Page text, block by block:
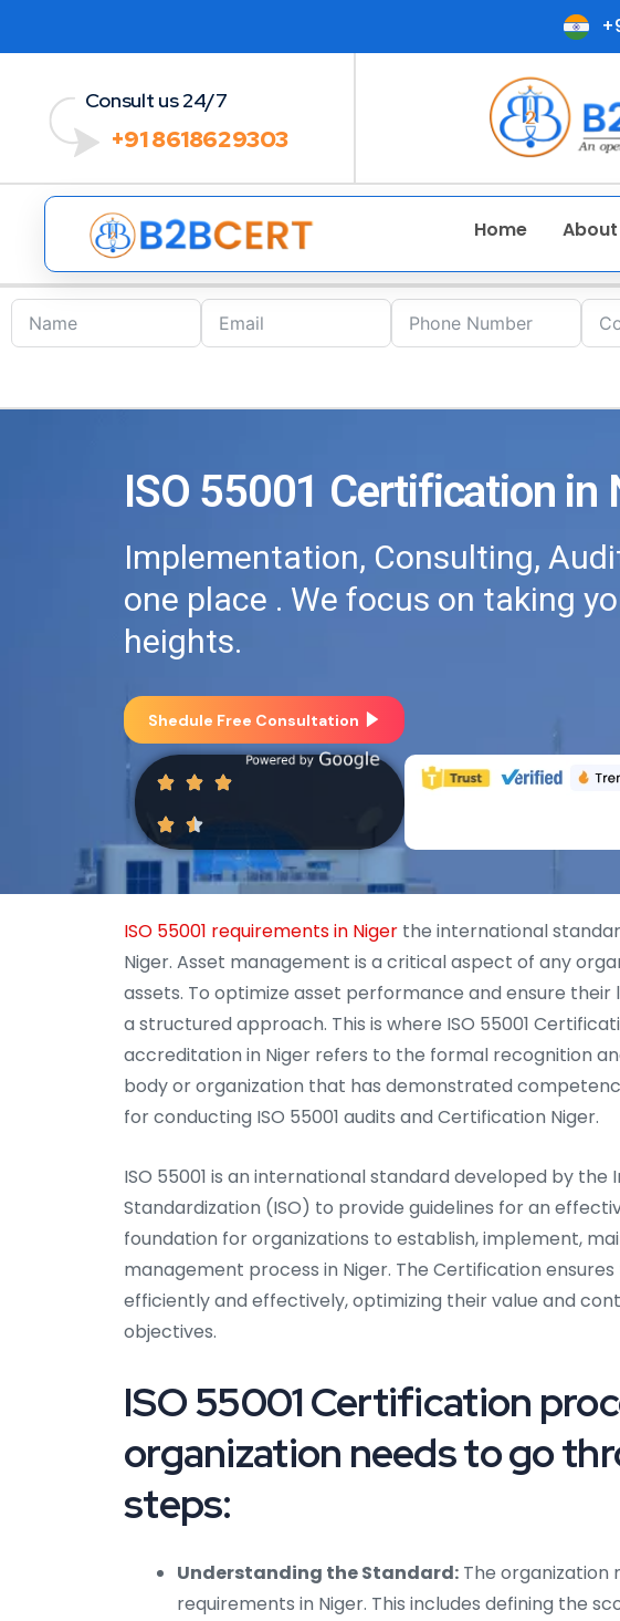
Consult us 24/7
+91 8618629303
Home About
ISO 55001 Certification in
Implementation, Consulting,
one place . We focus on taking
heights.
Shedule Free Consultation
ISO 55001 requirements in Niger the international
Niger. Asset management is a critical aspect of any
assets. To optimize asset performance and ensure
a structured approach. This is where ISO 55001
accreditation in Niger refers to the formal recognition
body or organization that has demonstrated
for conducting ISO 55001 audits and Certification Niger.
ISO 55001 is an international standard developed by
Standardization (ISO) to provide guidelines for an
foundation for organizations to establish, implement,
management process in Niger. The Certification
efficiently and effectively, optimizing their value and
objectives.
ISO 55001 Certification
organization needs to go
steps:
Understanding the Standard: The organization
requirements in Niger. This includes defining the